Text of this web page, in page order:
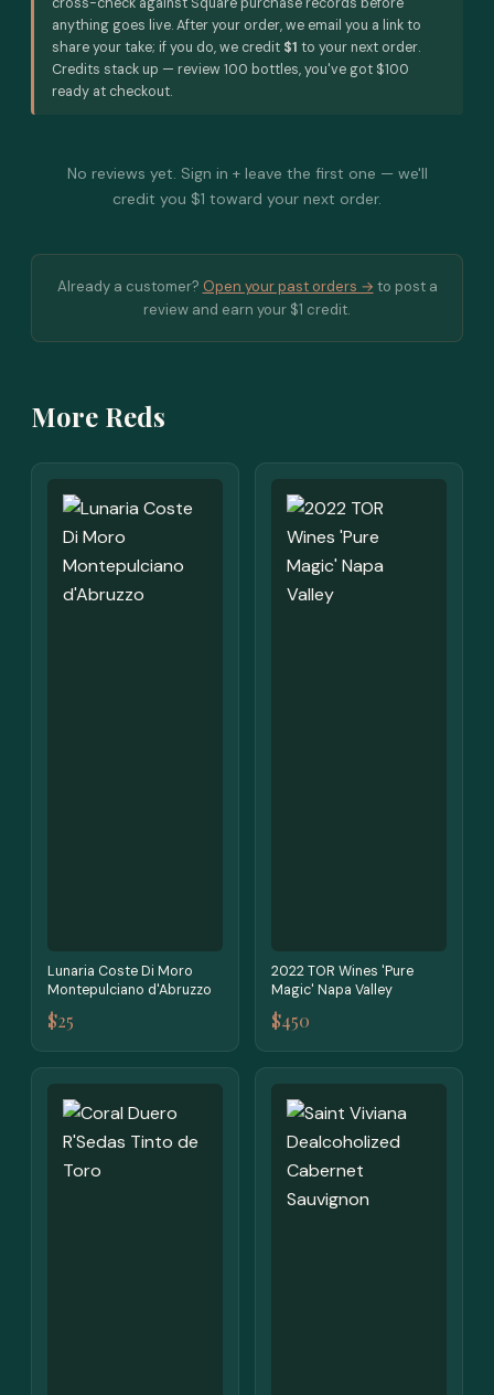
anything goes live. After your order, we email you a link to
share your take; if you do, we credit $1 to your next order.
Credits stack up — review 100 bottles, you've got $100
ready at checkout.
No reviews yet. Sign in + leave the first one — we'll
credit you $1 toward your next order.
Already a customer? Open your past orders → to post a
review and earn your $1 credit.
More Reds
Lunaria Coste Di Moro
Montepulciano d'Abruzzo
$25
2022 TOR Wines 'Pure
Magic' Napa Valley
$450